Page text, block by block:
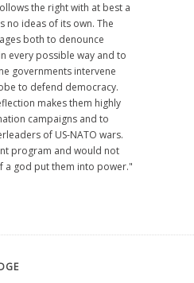
the right with at best a
no ideas of its own. The
both to denounce
every possible way and to
governments intervene
to defend democracy.
makes them highly
campaigns and to
of US-NATO wars.
program and would not
a god put them into power."